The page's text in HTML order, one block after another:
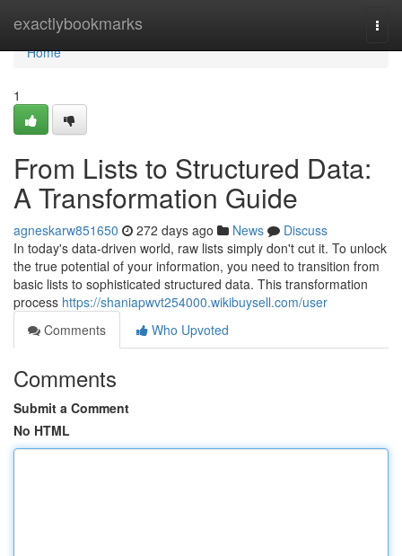
exactlybookmarks
Home
Home
1
From Lists to Structured Data:
A Transformation Guide
agneskarw851650 272 days ago News
Discuss
In today's data-driven world, raw lists simply don't cut it. To unlock
the true potential of your information, you need to transition from
basic lists to sophisticated structured data. This transformation
process https://shaniapwvt254000.wikibuysell.com/user
Comments
Who Upvoted
Comments
Submit a Comment
No HTML